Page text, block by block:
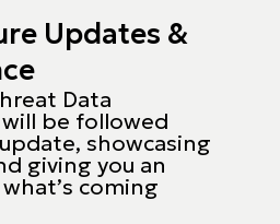
Updates &
Data
be followed
showcasing
giving you an
coming